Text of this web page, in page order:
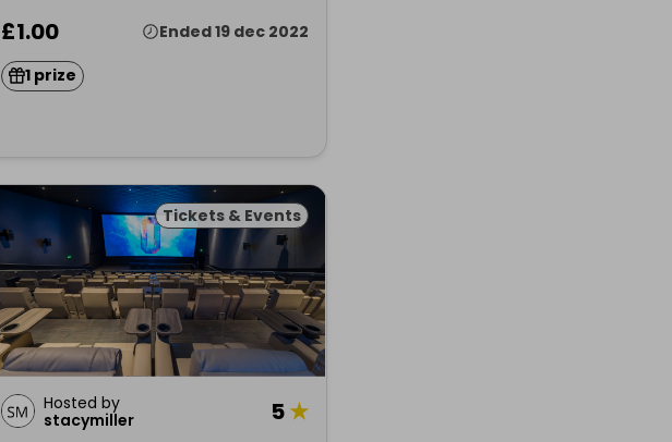
£1.00 Ended 19 dec 2022
1 prize
Tickets & Events
Hosted by
stacymiller
5★